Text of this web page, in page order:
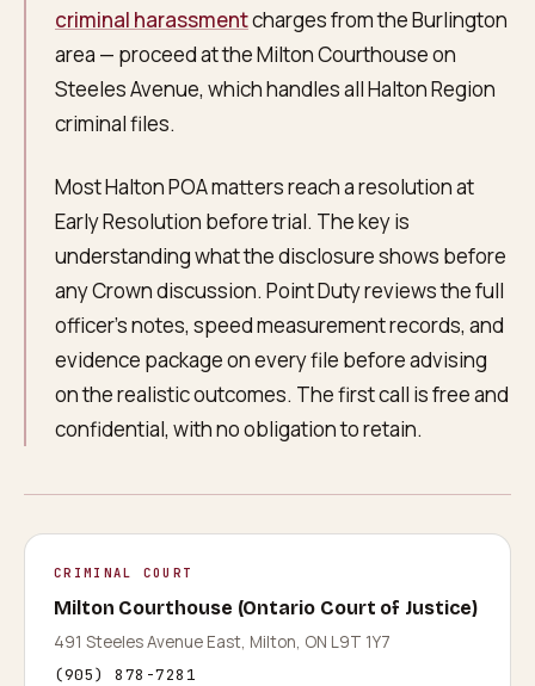
criminal harassmentcharges from the Burlington
area — proceed at the Milton Courthouse on
Steeles Avenue, which handles all Halton Region
criminal files.
Most Halton POA matters reach a resolution at
Early Resolution before trial. The key is
understanding what the disclosure shows before
any Crown discussion. Point Duty reviews the full
officer's notes, speed measurement records, and
evidence package on every file before advising
on the realistic outcomes. The first call is free and
confidential, with no obligation to retain.
CRIMINAL COURT
Milton Courthouse (Ontario Court of Justice)
491 Steeles Avenue East, Milton, ON L9T 1Y7
(905) 878-7281